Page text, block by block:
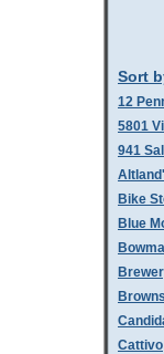
Sort
12
5801
941
Bike
Blue
Cattivo